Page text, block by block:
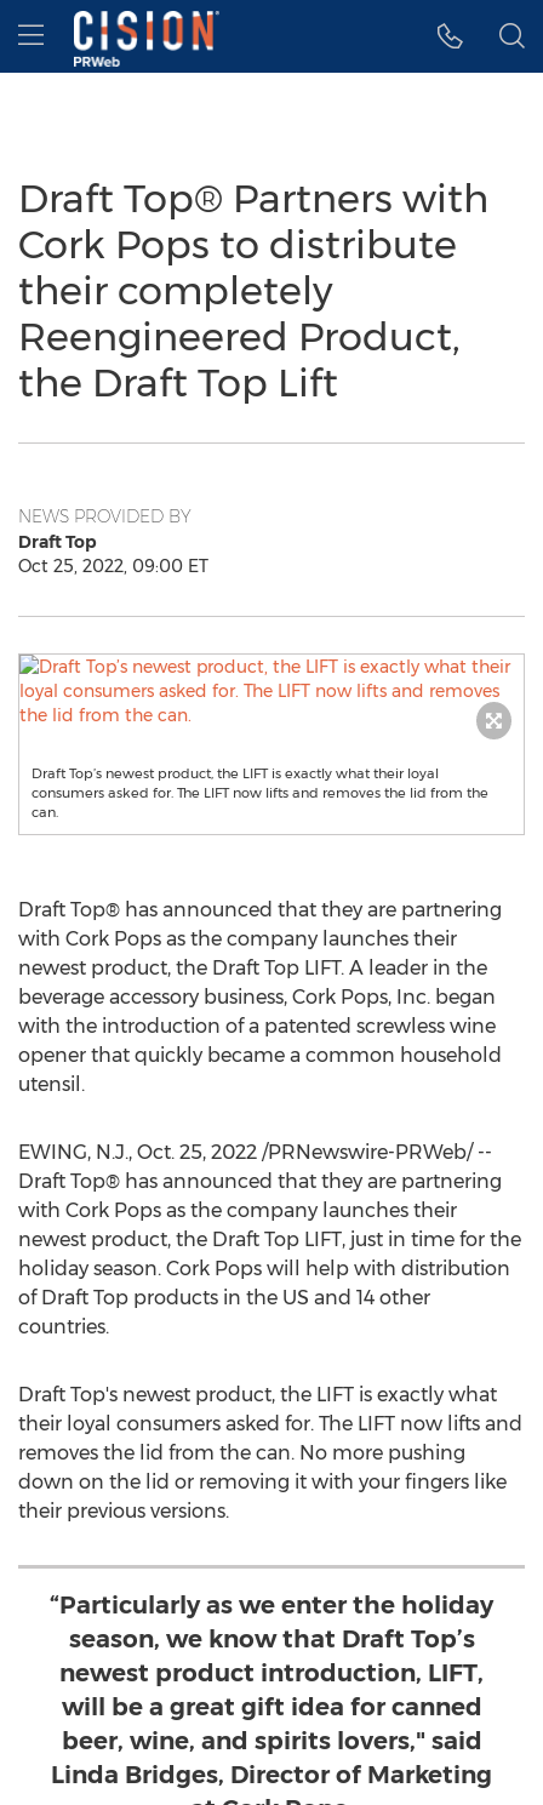
Accessibility Statement
Skip Navigation
Hamburger menu
Draft Top® Partners with
Cork Pops to distribute
their completely
Reengineered Product,
the Draft Top Lift
NEWS PROVIDED BY
Draft Top
Oct 25, 2022, 09:00 ET
Draft Top’s newest product, the LIFT is exactly what their loyal
consumers asked for. The LIFT now lifts and removes the lid from the
can.
Draft Top® has announced that they are partnering
with Cork Pops as the company launches their
newest product, the Draft Top LIFT. A leader in the
beverage accessory business, Cork Pops, Inc. began
with the introduction of a patented screwless wine
opener that quickly became a common household
utensil.
EWING, N.J., Oct. 25, 2022 /PRNewswire-PRWeb/ --
Draft Top® has announced that they are partnering
with Cork Pops as the company launches their
newest product, the Draft Top LIFT, just in time for the
holiday season. Cork Pops will help with distribution
of Draft Top products in the US and 14 other
countries.
Draft Top's newest product, the LIFT is exactly what
their loyal consumers asked for. The LIFT now lifts and
removes the lid from the can. No more pushing
down on the lid or removing it with your fingers like
their previous versions.
“Particularly as we enter the holiday
season, we know that Draft Top’s
newest product introduction, LIFT,
will be a great gift idea for canned
beer, wine, and spirits lovers," said
Linda Bridges, Director of Marketing